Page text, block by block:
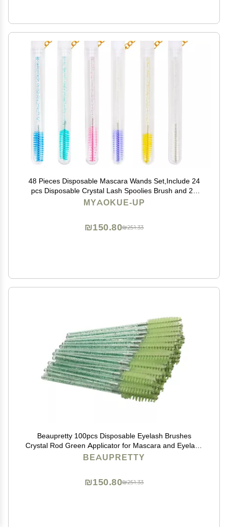
48 Pieces Disposable Mascara Wands Set,Include 24
pcs Disposable Crystal Lash Spoolies Brush and 24
Pieces Reusable Diamond keychain Empty Eyelash
MYAOKUE-UP
₪251.33
₪150.80
Beaupretty 100pcs Disposable Eyelash Brushes
Crystal Rod Green Applicator for Mascara and Eyelash
Makeup Easy to Use Portable for Salon Home
BEAUPRETTY
₪251.33
₪150.80